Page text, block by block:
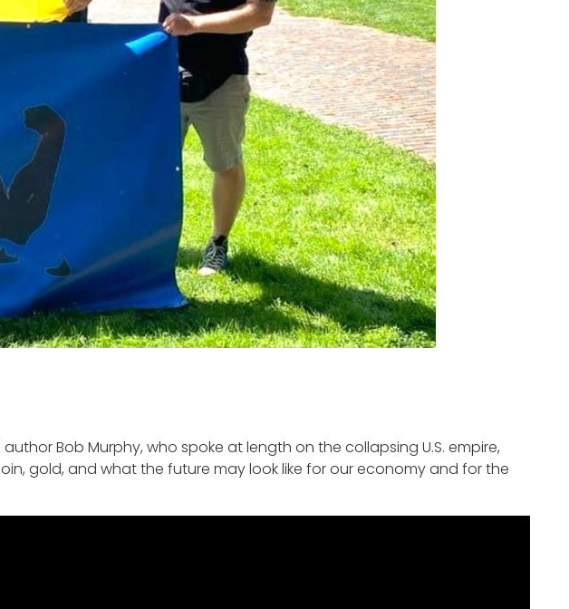
Bob Murphy, who spoke at length on the collapsing U.S. empire,
gold, and what the future may look like for our economy and for the